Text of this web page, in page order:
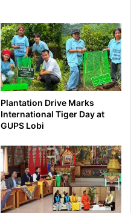
Plantation Drive Marks
International Tiger Day at
GUPS Lobi